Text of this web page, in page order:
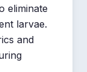
eliminate
larvae.
and